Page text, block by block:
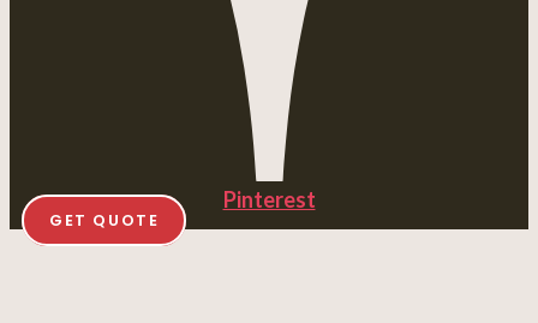
Pinterest
GET QUOTE